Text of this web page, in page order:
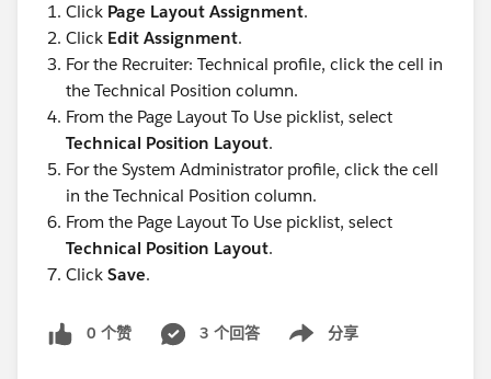
Click Page Layout Assignment.
Click Edit Assignment.
For the Recruiter: Technical profile, click the cell in
the Technical Position column.
From the Page Layout To Use picklist, select
Technical Position Layout.
For the System Administrator profile, click the cell
in the Technical Position column.
From the Page Layout To Use picklist, select
Technical Position Layout.
Click Save.
0 个赞 3 个回答 分享
Show menu